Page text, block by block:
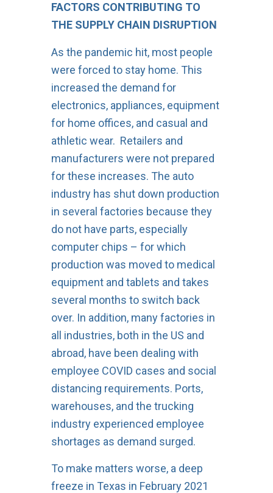
FACTORS CONTRIBUTING TO
THE SUPPLY CHAIN DISRUPTION
As the pandemic hit, most people
were forced to stay home. This
increased the demand for
electronics, appliances, equipment
for home offices, and casual and
athletic wear. Retailers and
manufacturers were not prepared
for these increases. The auto
industry has shut down production
in several factories because they
do not have parts, especially
computer chips – for which
production was moved to medical
equipment and tablets and takes
several months to switch back
over. In addition, many factories in
all industries, both in the US and
abroad, have been dealing with
employee COVID cases and social
distancing requirements. Ports,
warehouses, and the trucking
industry experienced employee
shortages as demand surged.
To make matters worse, a deep
freeze in Texas in February 2021